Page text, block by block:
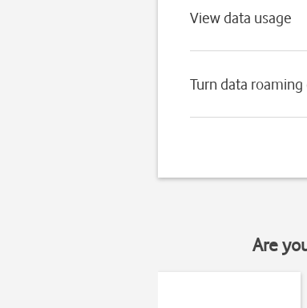
View data usage
Turn data
Are